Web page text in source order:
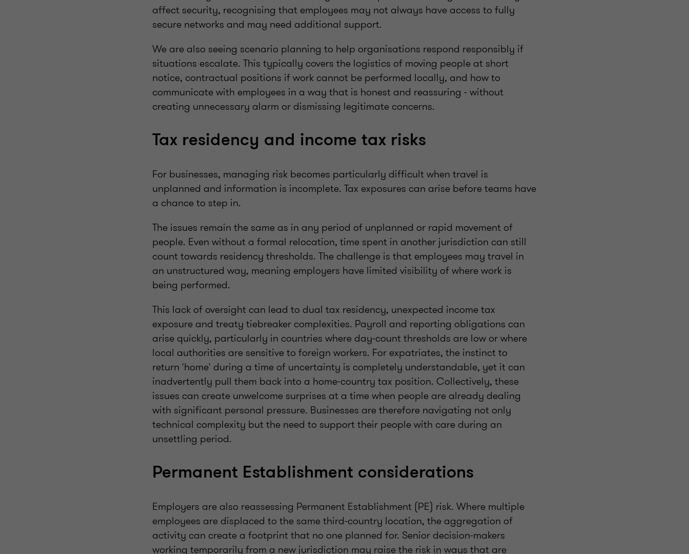
affect security, recognising that employees may not always have access to fully
secure networks and may need additional support.
We are also seeing scenario planning to help organisations respond responsibly if
situations escalate. This typically covers the logistics of moving people at short
notice, contractual positions if work cannot be performed locally, and how to
communicate with employees in a way that is honest and reassuring - without
creating unnecessary alarm or dismissing legitimate concerns.
Tax residency and income tax risks
For businesses, managing risk becomes particularly difficult when travel is
unplanned and information is incomplete. Tax exposures can arise before teams have
a chance to step in.
The issues remain the same as in any period of unplanned or rapid movement of
people. Even without a formal relocation, time spent in another jurisdiction can still
count towards residency thresholds. The challenge is that employees may travel in
an unstructured way, meaning employers have limited visibility of where work is
being performed.
This lack of oversight can lead to dual tax residency, unexpected income tax
exposure and treaty tiebreaker complexities. Payroll and reporting obligations can
arise quickly, particularly in countries where day-count thresholds are low or where
local authorities are sensitive to foreign workers. For expatriates, the instinct to
return 'home' during a time of uncertainty is completely understandable, yet it can
inadvertently pull them back into a home‑country tax position. Collectively, these
issues can create unwelcome surprises at a time when people are already dealing
with significant personal pressure. Businesses are therefore navigating not only
technical complexity but the need to support their people with care during an
unsettling period.
Permanent Establishment considerations
Employers are also reassessing Permanent Establishment (PE) risk. Where multiple
employees are displaced to the same third-country location, the aggregation of
activity can create a footprint that no one planned for. Senior decision-makers
working temporarily from a new jurisdiction may raise the risk in ways that are